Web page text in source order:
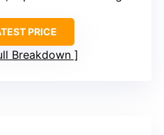
PRICE
Breakdown